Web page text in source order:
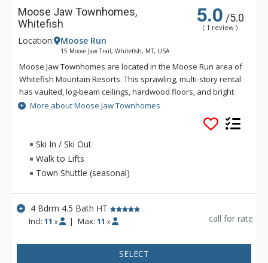
Moose Jaw Townhomes,
Whitefish
5.0 /5.0
( 1 review )
Location: Moose Run
15 Moose Jaw Trail, Whitefish, MT, USA
Moose Jaw Townhomes are located in the Moose Run area of
Whitefish Mountain Resorts. This sprawling, multi-story rental
has vaulted, log-beam ceilings, hardwood floors, and bright
windows along with plenty of top-of-the-line, modern
amenities. The large living area on the main floor has
windows offering spectacular views of Whitefish Mountain, a
floor-to-ceiling, stone-lined gas fireplace, and plenty of plush
seating options making this the perfect spot to settle in for the
evening after an exciting day on the slopes. Moose Jaw has
all the amenities to make your next vacation complete.
More about Moose Jaw Townhomes
Ski In / Ski Out
Walk to Lifts
Town Shuttle (seasonal)
4 Bdrm 4.5 Bath HT
Incl:11 x | Max: 11 x call for rate
SELECT